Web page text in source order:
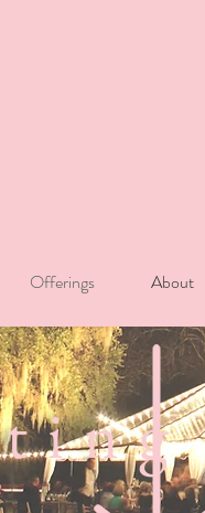
Offerings About